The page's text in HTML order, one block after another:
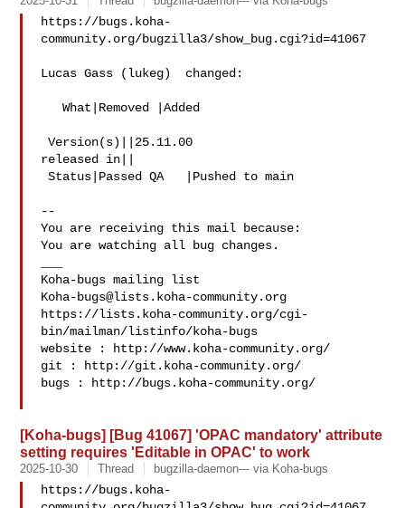
https://bugs.koha-
community.org/bugzilla3/show_bug.cgi?id=41067
Lucas Gass (lukeg)  changed:
   What|Removed |Added
Version(s)||25.11.00
released in||
Status|Passed QA   |Pushed to main
--
You are receiving this mail because:
You are watching all bug changes.
Koha-bugs@lists.koha-community.org
https://lists.koha-community.org/cgi-
bin/mailman/listinfo/koha-bugs
website : http://www.koha-community.org/
git : http://git.koha-community.org/
bugs : http://bugs.koha-community.org/
[Koha-bugs] [Bug 41067] 'OPAC mandatory' attribute
setting requires 'Editable in OPAC' to work
2025-10-30 Thread bugzilla-daemon--- via Koha-bugs
https://bugs.koha-